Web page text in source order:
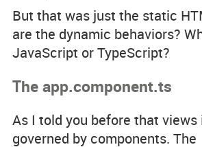
But that was just the static
are the dynamic behaviors?
JavaScript or TypeScript?
The app.component.ts
As I told you before that views
governed by components. The